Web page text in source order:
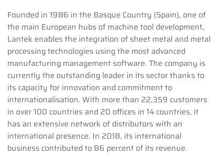
Founded in 1986 in the Basque Country (Spain), one of
the main European hubs of machine tool development,
Lantek enables the integration of sheet metal and metal
processing technologies using the most advanced
manufacturing management software. The company is
currently the outstanding leader in its sector thanks to
its capacity for innovation and commitment to
internationalisation. With more than 22,359 customers
in over 100 countries and 20 offices in 14 countries, it
has an extensive network of distributors with an
international presence. In 2018, its international
business contributed to 86 percent of its revenue.